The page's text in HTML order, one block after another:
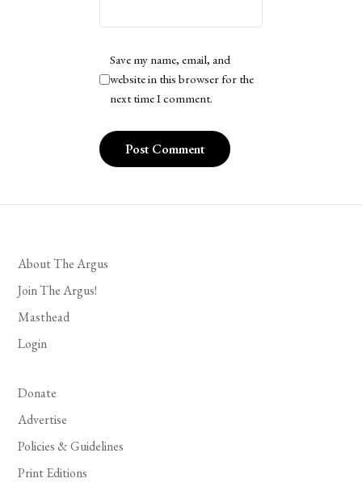
Save my name, email, and
website in this browser for the
next time I comment.
About The Argus
Join The Argus!
Masthead
Login
Donate
Advertise
Policies & Guidelines
Print Editions